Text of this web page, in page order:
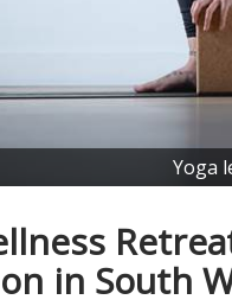
Yoga
in South